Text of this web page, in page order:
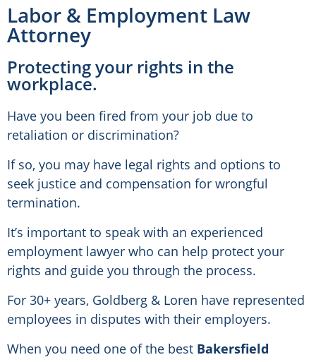
Labor & Employment Law
Attorney
Protecting your rights in the
workplace.
Have you been fired from your job due to
retaliation or discrimination?
If so, you may have legal rights and options to
seek justice and compensation for wrongful
termination.
It’s important to speak with an experienced
employment lawyer who can help protect your
rights and guide you through the process.
For 30+ years, Goldberg & Loren have represented
employees in disputes with their employers.
When you need one of the best Bakersfield